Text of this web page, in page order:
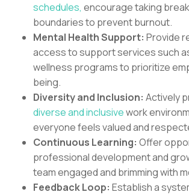
schedules, encourage taking
boundaries to prevent burnout.
Mental Health Support: Provide
access to support services such
wellness programs to prioritize
being.
Diversity and Inclusion: Actively
diverse and inclusivework
everyone feels valued and
Continuous Learning: Offer
professional development and
team engaged and brimming with
Feedback Loop: Establish a